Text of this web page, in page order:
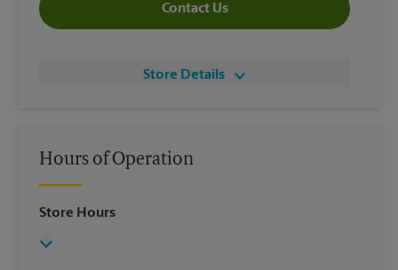
Contact Us
Store Details
Hours of Operation
Store Hours